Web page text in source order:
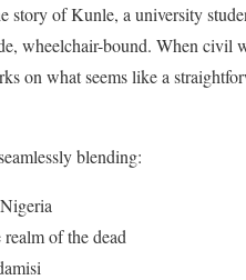
story of Kunle, a university
wheelchair-bound. When civil
on what seems like a
blending:
of the dead